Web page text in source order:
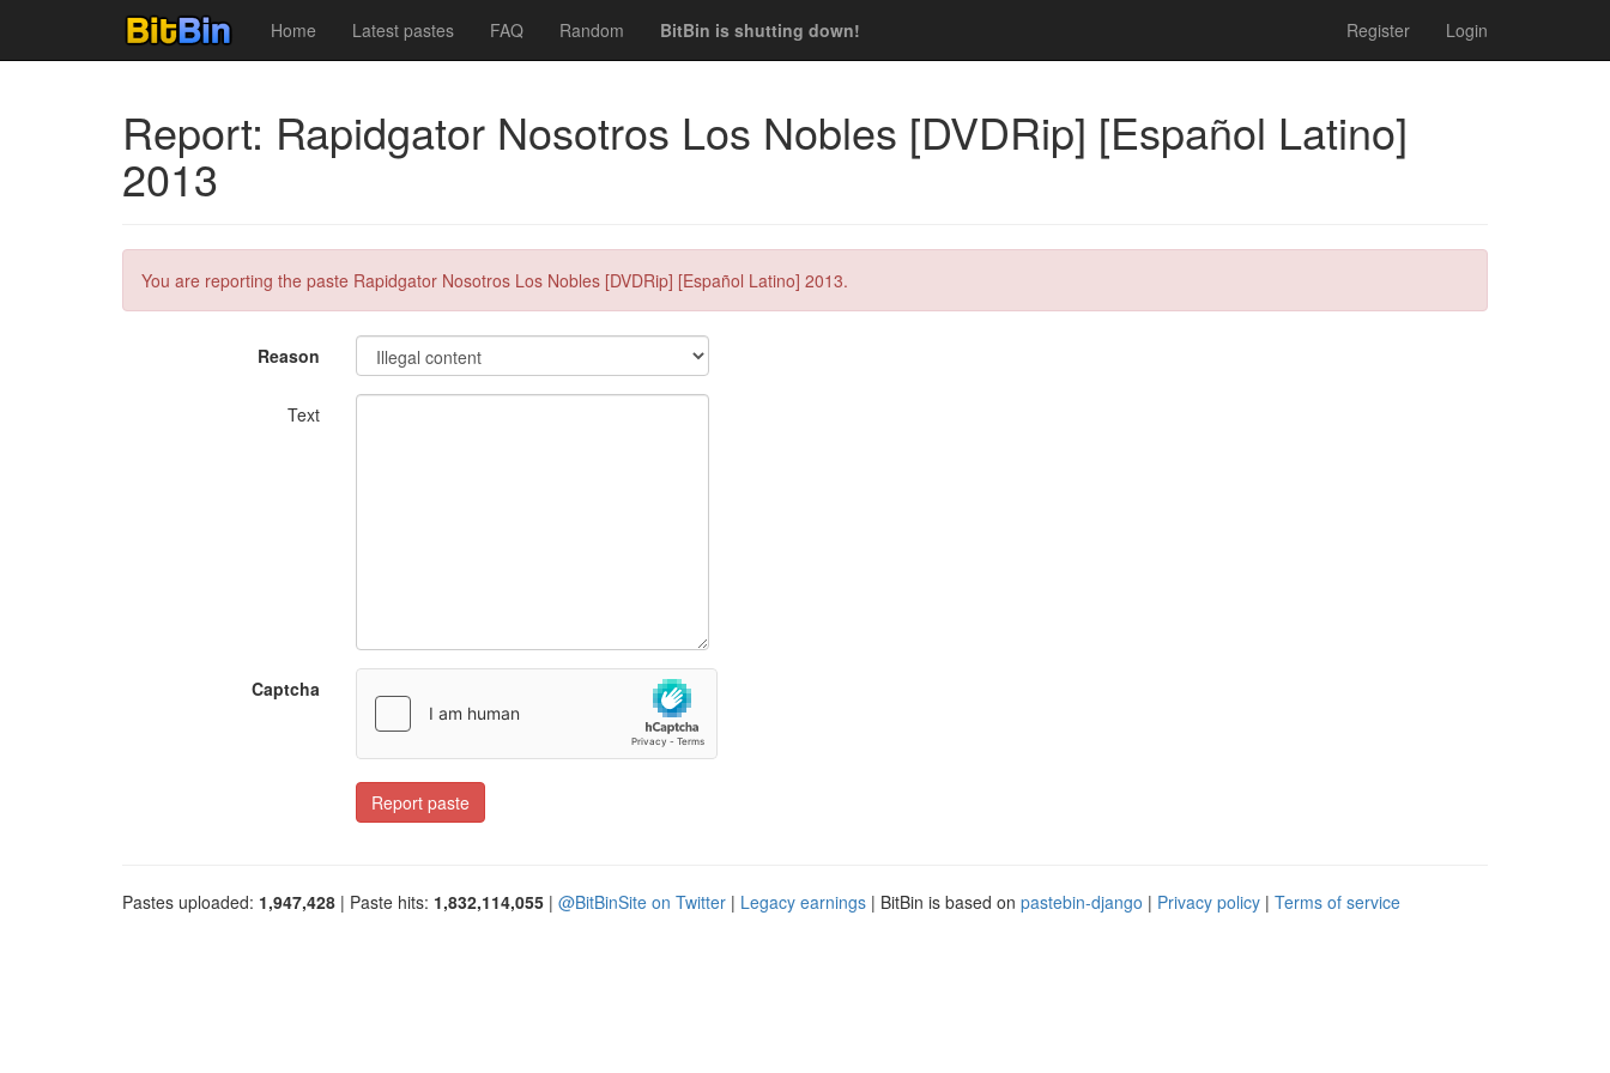
Home Latest pastes FAQ Random BitBin is shutting down! Register Login
Report: Rapidgator Nosotros Los Nobles [DVDRip] [Español Latino]
2013
You are reporting the paste Rapidgator Nosotros Los Nobles [DVDRip] [Español Latino] 2013.
Reason
Text
Captcha
Report paste
Pastes uploaded: 1,947,428 | Paste hits: 1,832,114,055 | @BitBinSite on Twitter | Legacy earnings | BitBin is based on pastebin-django | Privacy policy | Terms of service